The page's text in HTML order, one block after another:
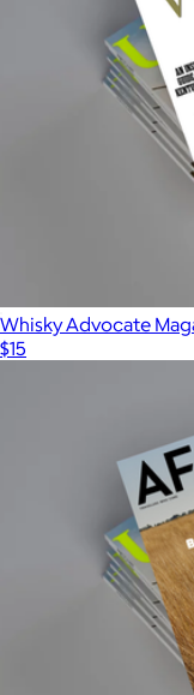
Whisky Advocate
$15